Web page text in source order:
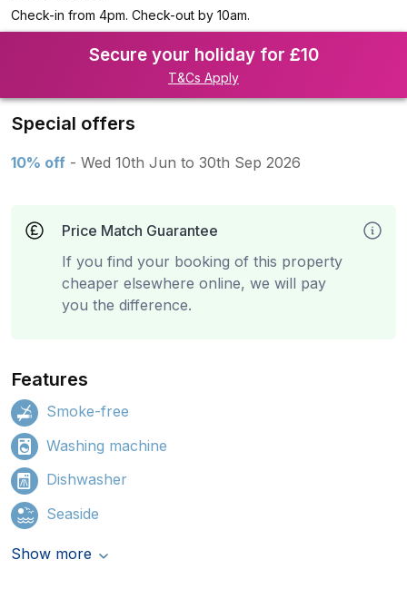
Check-in from 4pm. Check-out by 10am.
Secure your holiday for £10
T&Cs Apply
Special offers
10% off - Wed 10th Jun to 30th Sep 2026
Price Match Guarantee
If you find your booking of this property
cheaper elsewhere online, we will pay
you the difference.
Features
Smoke-free
Washing machine
Dishwasher
Seaside
Show more